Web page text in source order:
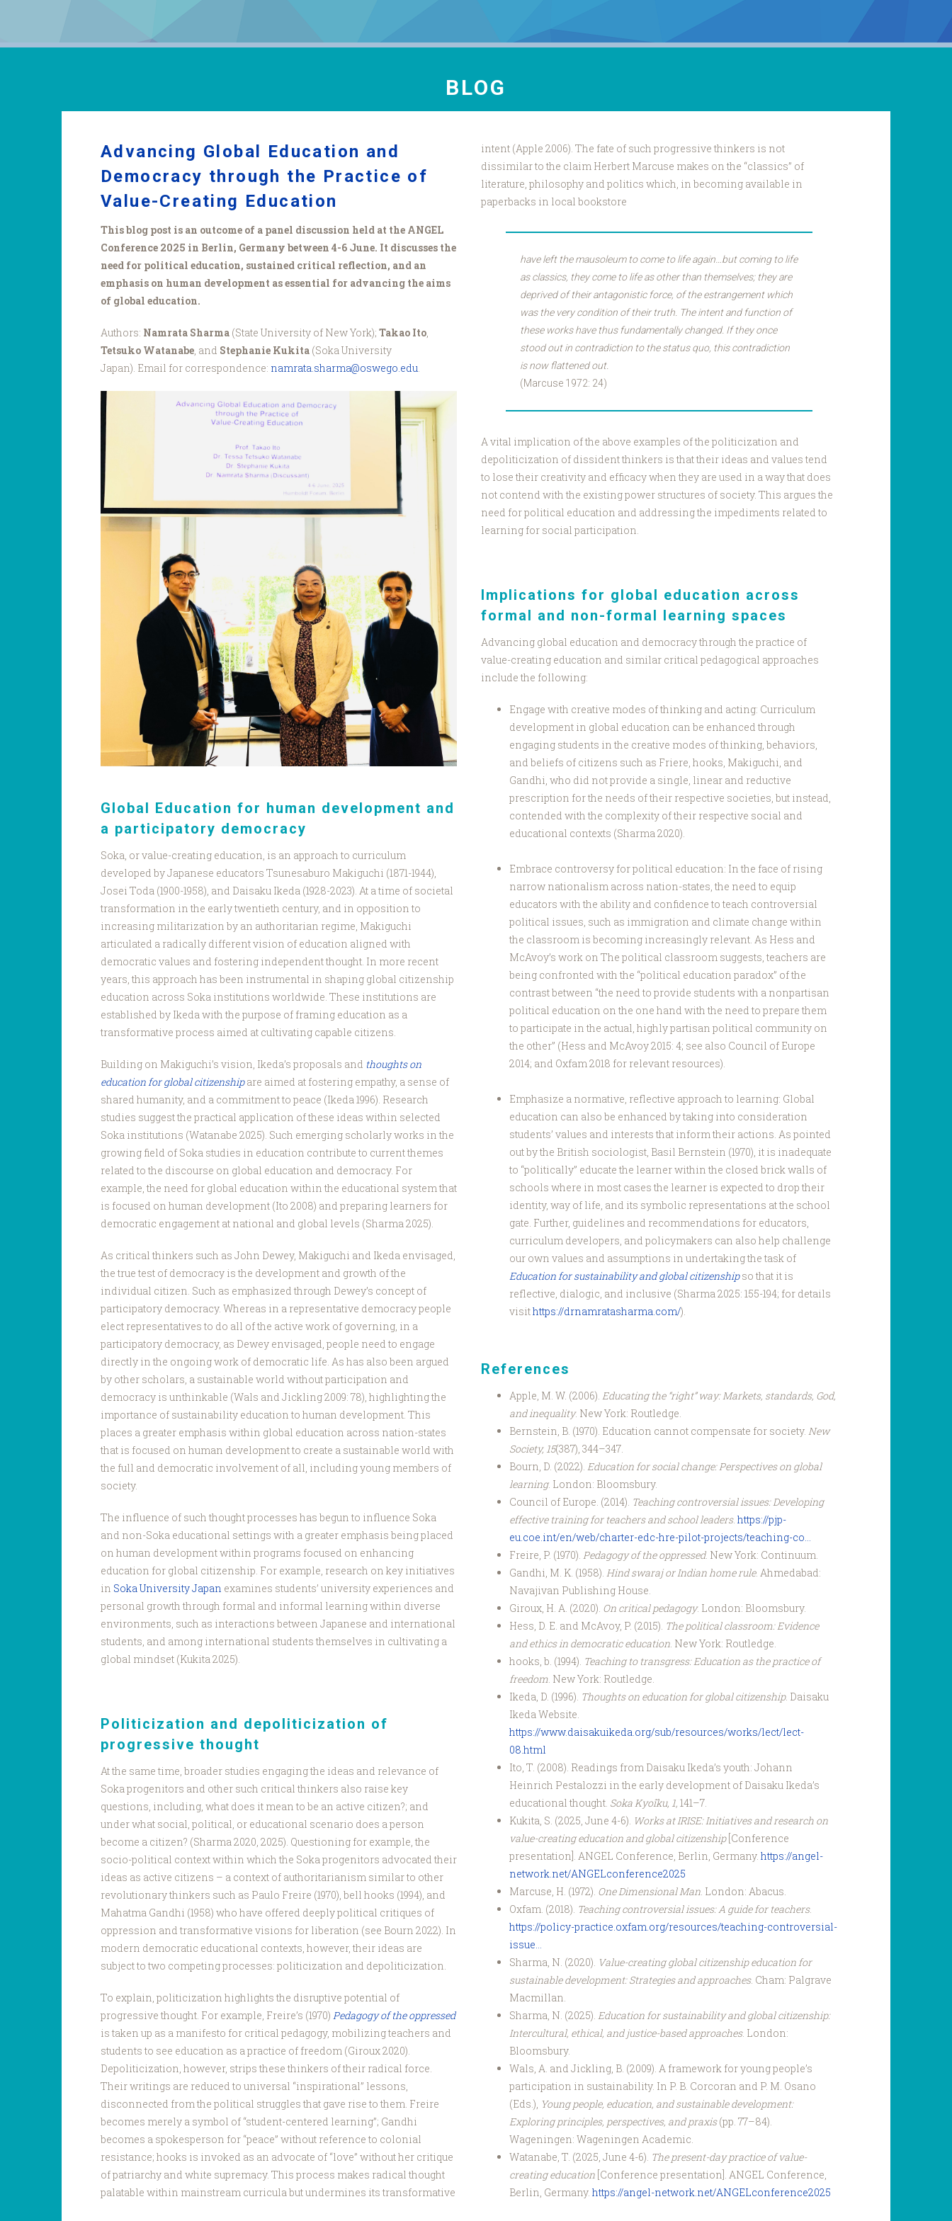
BLOG
Advancing Global Education and
Democracy through the Practice of
Value-Creating Education
This blog post is an outcome of a panel discussion held at the ANGEL
Conference 2025 in Berlin, Germany between 4-6 June. It discusses the
need for political education, sustained critical reflection, and an
emphasis on human development as essential for advancing the aims
of global education.
Authors: Namrata Sharma (State University of New York); Takao Ito,
Tetsuko Watanabe, and Stephanie Kukita (Soka University
Japan). Email for correspondence: namrata.sharma@oswego.edu.
ANGEL_Blog_Sharma_Ito_Watanabe_Kukita.jpg
Global Education for human development and
a participatory democracy
Soka, or value-creating education, is an approach to curriculum
developed by Japanese educators Tsunesaburo Makiguchi (1871-1944),
Josei Toda (1900-1958), and Daisaku Ikeda (1928-2023). At a time of societal
transformation in the early twentieth century, and in opposition to
increasing militarization by an authoritarian regime, Makiguchi
articulated a radically different vision of education aligned with
democratic values and fostering independent thought. In more recent
years, this approach has been instrumental in shaping global citizenship
education across Soka institutions worldwide. These institutions are
established by Ikeda with the purpose of framing education as a
transformative process aimed at cultivating capable citizens.
Building on Makiguchi’s vision, Ikeda’s proposals and thoughts on
education for global citizenshipare aimed at fostering empathy, a sense of
shared humanity, and a commitment to peace (Ikeda 1996). Research
studies suggest the practical application of these ideas within selected
Soka institutions (Watanabe 2025). Such emerging scholarly works in the
growing field of Soka studies in education contribute to current themes
related to the discourse on global education and democracy. For
example, the need for global education within the educational system that
is focused on human development (Ito 2008) and preparing learners for
democratic engagement at national and global levels (Sharma 2025).
As critical thinkers such as John Dewey, Makiguchi and Ikeda envisaged,
the true test of democracy is the development and growth of the
individual citizen. Such as emphasized through Dewey’s concept of
participatory democracy. Whereas in a representative democracy people
elect representatives to do all of the active work of governing, in a
participatory democracy, as Dewey envisaged, people need to engage
directly in the ongoing work of democratic life. As has also been argued
by other scholars, a sustainable world without participation and
democracy is unthinkable (Wals and Jickling 2009: 78), highlighting the
importance of sustainability education to human development. This
places a greater emphasis within global education across nation-states
that is focused on human development to create a sustainable world with
the full and democratic involvement of all, including young members of
society.
The influence of such thought processes has begun to influence Soka
and non-Soka educational settings with a greater emphasis being placed
on human development within programs focused on enhancing
education for global citizenship. For example, research on key initiatives
in Soka University Japan examines students’ university experiences and
personal growth through formal and informal learning within diverse
environments, such as interactions between Japanese and international
students, and among international students themselves in cultivating a
global mindset (Kukita 2025).
Politicization and depoliticization of
progressive thought
At the same time, broader studies engaging the ideas and relevance of
Soka progenitors and other such critical thinkers also raise key
questions, including, what does it mean to be an active citizen?; and
under what social, political, or educational scenario does a person
become a citizen? (Sharma 2020, 2025). Questioning for example, the
socio-political context within which the Soka progenitors advocated their
ideas as active citizens – a context of authoritarianism similar to other
revolutionary thinkers such as Paulo Freire (1970), bell hooks (1994), and
Mahatma Gandhi (1958) who have offered deeply political critiques of
oppression and transformative visions for liberation (see Bourn 2022). In
modern democratic educational contexts, however, their ideas are
subject to two competing processes: politicization and depoliticization.
To explain, politicization highlights the disruptive potential of
progressive thought. For example, Freire’s (1970) Pedagogy of the oppressed
is taken up as a manifesto for critical pedagogy, mobilizing teachers and
students to see education as a practice of freedom (Giroux 2020).
Depoliticization, however, strips these thinkers of their radical force.
Their writings are reduced to universal “inspirational” lessons,
disconnected from the political struggles that gave rise to them. Freire
becomes merely a symbol of “student-centered learning”; Gandhi
becomes a spokesperson for “peace” without reference to colonial
resistance; hooks is invoked as an advocate of “love” without her critique
of patriarchy and white supremacy. This process makes radical thought
palatable within mainstream curricula but undermines its transformative
intent (Apple 2006). The fate of such progressive thinkers is not
dissimilar to the claim Herbert Marcuse makes on the “classics” of
literature, philosophy and politics which, in becoming available in
paperbacks in local bookstore
have left the mausoleum to come to life again…but coming to life
as classics, they come to life as other than themselves; they are
deprived of their antagonistic force, of the estrangement which
was the very condition of their truth. The intent and function of
these works have thus fundamentally changed. If they once
stood out in contradiction to the status quo, this contradiction
is now flattened out.
(Marcuse 1972: 24)
A vital implication of the above examples of the politicization and
depoliticization of dissident thinkers is that their ideas and values tend
to lose their creativity and efficacy when they are used in a way that does
not contend with the existing power structures of society. This argues the
need for political education and addressing the impediments related to
learning for social participation.
Implications for global education across
formal and non-formal learning spaces
Advancing global education and democracy through the practice of
value-creating education and similar critical pedagogical approaches
include the following:
Engage with creative modes of thinking and acting: Curriculum
development in global education can be enhanced through
engaging students in the creative modes of thinking, behaviors,
and beliefs of citizens such as Friere, hooks, Makiguchi, and
Gandhi, who did not provide a single, linear and reductive
prescription for the needs of their respective societies, but instead,
contended with the complexity of their respective social and
educational contexts (Sharma 2020).
Embrace controversy for political education: In the face of rising
narrow nationalism across nation-states, the need to equip
educators with the ability and confidence to teach controversial
political issues, such as immigration and climate change within
the classroom is becoming increasingly relevant. As Hess and
McAvoy’s work on The political classroom suggests, teachers are
being confronted with the “political education paradox” of the
contrast between “the need to provide students with a nonpartisan
political education on the one hand with the need to prepare them
to participate in the actual, highly partisan political community on
the other” (Hess and McAvoy 2015: 4; see also Council of Europe
2014; and Oxfam 2018 for relevant resources).
Emphasize a normative, reflective approach to learning: Global
education can also be enhanced by taking into consideration
students’ values and interests that inform their actions. As pointed
out by the British sociologist, Basil Bernstein (1970), it is inadequate
to “politically” educate the learner within the closed brick walls of
schools where in most cases the learner is expected to drop their
identity, way of life, and its symbolic representations at the school
gate. Further, guidelines and recommendations for educators,
curriculum developers, and policymakers can also help challenge
our own values and assumptions in undertaking the task of
Education for sustainability and global citizenshipso that it is
reflective, dialogic, and inclusive (Sharma 2025: 155-194; for details
visithttps://drnamratasharma.com/).
References
Apple, M. W. (2006). Educating the “right” way: Markets, standards, God,
and inequality. New York: Routledge.
Bernstein, B. (1970). Education cannot compensate for society. New
Society, 15(387), 344–347.
Bourn, D. (2022). Education for social change: Perspectives on global
learning. London: Bloomsbury.
Council of Europe. (2014). Teaching controversial issues: Developing
effective training for teachers and school leaders. https://pjp-
eu.coe.int/en/web/charter-edc-hre-pilot-projects/teaching-co...
Freire, P. (1970). Pedagogy of the oppressed. New York: Continuum.
Gandhi, M. K. (1958). Hind swaraj or Indian home rule. Ahmedabad:
Navajivan Publishing House.
Giroux, H. A. (2020). On critical pedagogy. London: Bloomsbury.
Hess, D. E. and McAvoy, P. (2015). The political classroom: Evidence
and ethics in democratic education. New York: Routledge.
hooks, b. (1994). Teaching to transgress: Education as the practice of
freedom. New York: Routledge.
Ikeda, D. (1996). Thoughts on education for global citizenship. Daisaku
Ikeda Website.
https://www.daisakuikeda.org/sub/resources/works/lect/lect-
08.html
Ito, T. (2008). Readings from Daisaku Ikeda’s youth: Johann
Heinrich Pestalozzi in the early development of Daisaku Ikeda’s
educational thought. Soka Kyo‍̄iku, 1, 141–7.
Kukita, S. (2025, June 4-6). Works at IRISE: Initiatives and research on
value-creating education and global citizenship[Conference
presentation]. ANGEL Conference, Berlin, Germany. https://angel-
network.net/ANGELconference2025
Marcuse, H. (1972). One Dimensional Man. London: Abacus.
Oxfam. (2018). Teaching controversial issues: A guide for teachers.
https://policy-practice.oxfam.org/resources/teaching-controversial-
issue...
Sharma, N. (2020). Value-creating global citizenship education for
sustainable development: Strategies and approaches. Cham: Palgrave
Macmillan.
Sharma, N. (2025). Education for sustainability and global citizenship:
Intercultural, ethical, and justice-based approaches. London:
Bloomsbury.
Wals, A. and Jickling, B. (2009). A framework for young people’s
participation in sustainability. In P. B. Corcoran and P. M. Osano
(Eds.), Young people, education, and sustainable development:
Exploring principles, perspectives, and praxis(pp. 77–84).
Wageningen: Wageningen Academic.
Watanabe, T. (2025, June 4-6). The present-day practice of value-
creating education [Conference presentation]. ANGEL Conference,
Berlin, Germany. https://angel-network.net/ANGELconference2025